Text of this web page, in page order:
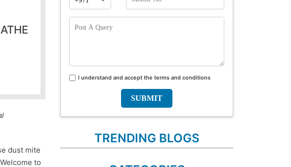
dust mite
to
Prefix
No
Terms
I understand and accept the terms and conditions
TRENDING BLOGS